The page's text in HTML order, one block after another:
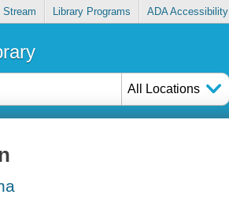
Stream Library Programs ADA Accessibility
All Locations